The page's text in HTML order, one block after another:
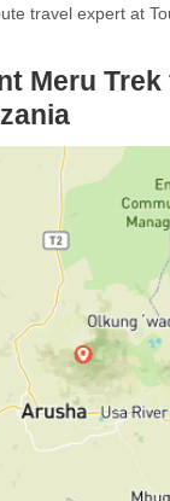
travel expert at
Meru Trek